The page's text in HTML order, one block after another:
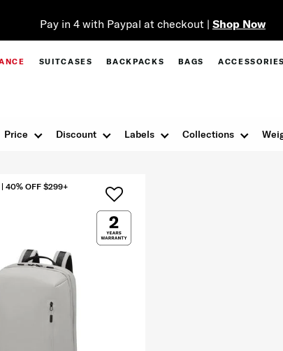
Pay in 4 with Paypal at checkout | Shop Now
SUITCASES BACKPACKS BAGS ACCESSORIES
Discount
Price Labels Collections
40% OFF $299+